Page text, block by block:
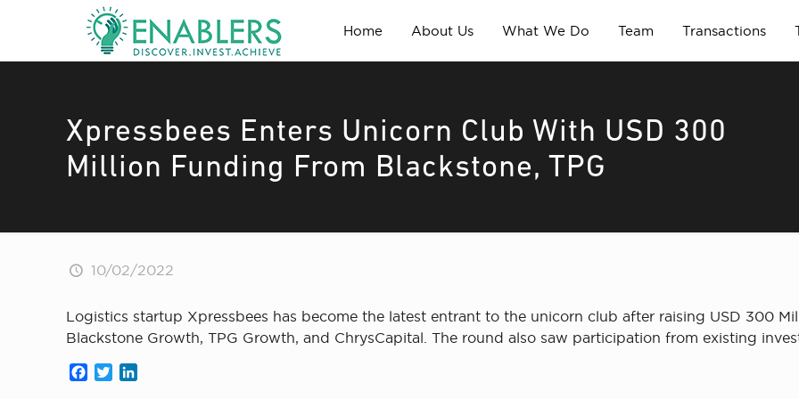
Home About Us What We Do Team Transactions
Xpressbees Enters Unicorn Club With USD 300
Million Funding From Blackstone, TPG
10/02/2022
Logistics startup Xpressbees has become the latest entrant to the unicorn club after raising USD 300
Blackstone Growth, TPG Growth, and ChrysCapital. The round also saw participation from existing
Facebook
Twitter